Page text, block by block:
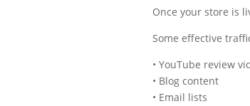
Once your store is
Some effective
• YouTube review
• Blog content
• Email lists